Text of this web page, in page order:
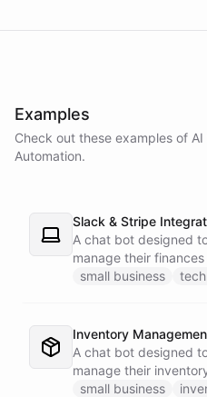
powered byChatBotKit
Examples
Check out these examples of AI
Automation.
Slack & Stripe
A chat bot designed
manage their
directly through Slack.
small business
Inventory
A chat bot designed
manage their
Google Sheets data
small business